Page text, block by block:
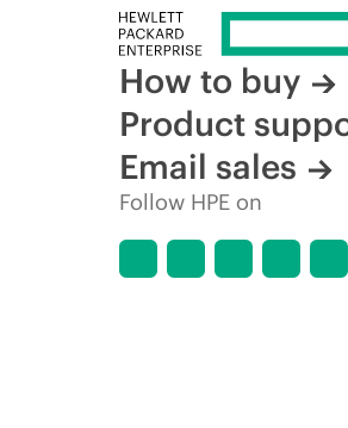
How to buy
Product
Email sales
Follow HPE on